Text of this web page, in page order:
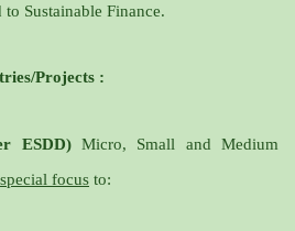
Sustainable Finance.
Projects :
ESDD)Micro, Small and Medium
special focus to: